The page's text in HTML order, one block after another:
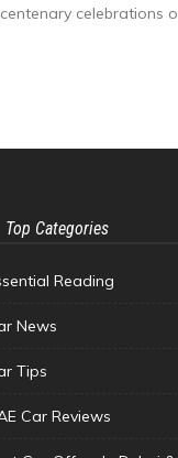
Top Categories
Reading
News
Tips
Car Reviews